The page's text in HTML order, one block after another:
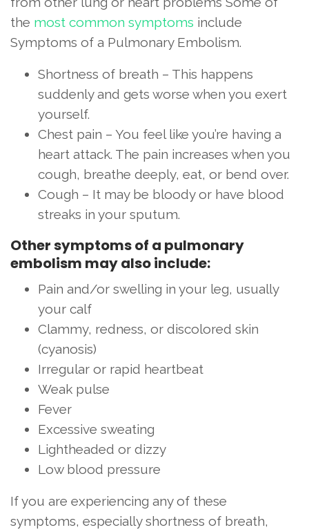
the most common symptoms include
Symptoms of a Pulmonary Embolism.
Shortness of breath – This happens
suddenly and gets worse when you exert
yourself.
Chest pain – You feel like you’re having a
heart attack. The pain increases when you
cough, breathe deeply, eat, or bend over.
Cough – It may be bloody or have blood
streaks in your sputum.
Other symptoms of a pulmonary
embolism may also include:
Pain and/or swelling in your leg, usually
your calf
Clammy, redness, or discolored skin
(cyanosis)
Irregular or rapid heartbeat
Weak pulse
Fever
Excessive sweating
Lightheaded or dizzy
Low blood pressure
If you are experiencing any of these
symptoms, especially shortness of breath,